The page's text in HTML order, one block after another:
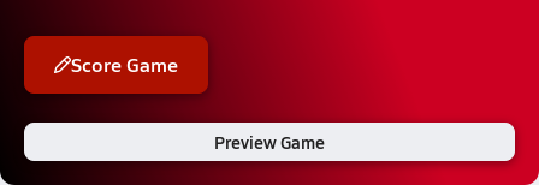
Score Game
Preview Game